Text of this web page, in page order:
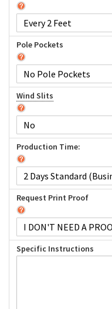
Pole Pockets
Wind Slits
Production Time:
Request Print Proof
Specific Instructions